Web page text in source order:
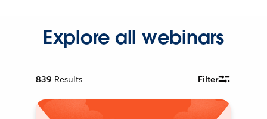
Explore all webinars
839 Results Filter